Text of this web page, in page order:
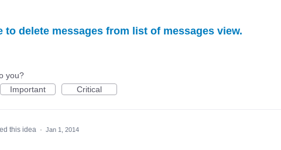
to delete messages from list of messages view.
you?
Important Critical
this idea · Jan 1, 2014